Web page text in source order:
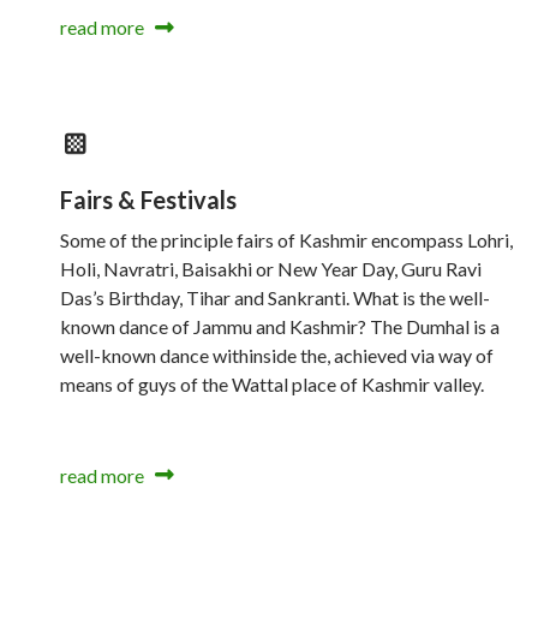
read more
Fairs & Festivals
Some of the principle fairs of Kashmir encompass Lohri,
Holi, Navratri, Baisakhi or New Year Day, Guru Ravi
Das’s Birthday, Tihar and Sankranti. What is the well-
known dance of Jammu and Kashmir? The Dumhal is a
well-known dance withinside the, achieved via way of
means of guys of the Wattal place of Kashmir valley.
read more